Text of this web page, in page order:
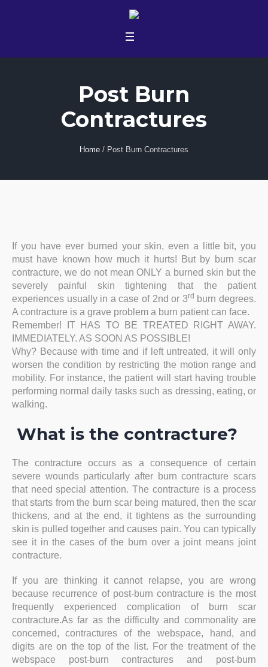
Post Burn
Contractures
Home / Post Burn Contractures
If you have ever burned your skin, even a little bit, you
must have known how much it hurts! But by burn scar
contracture, we do not mean ONLY a burned skin but the
severely painful skin tightening that the patient
experiences usually in a case of 2nd or 3rd burn degrees.
A contracture is a grave problem a burn patient can face.
Remember! IT HAS TO BE TREATED RIGHT AWAY.
IMMEDIATELY. AS SOON AS POSSIBLE!
Why? Because with time and if left untreated, it will only
worsen the condition by restricting the motion range and
mobility. For instance, the patient will start having trouble
performing normal daily tasks such as dressing, eating, or
walking.
What is the contracture?
The contracture occurs as a consequence of certain
severe wounds particularly after burn contracture scars
that need special attention. The contracture is a process
that starts from the burn scar being matured, then the scar
thickens, and at the end, it tightens as the surrounding
skin is pulled together and causes pain. You can typically
see it in the cases of the burn over a joint means joint
contracture.
If you are thinking it cannot relapse, you are wrong
because recurrence of post-burn contracture is the most
frequently experienced complication of burn scar
contracture.As far as the difficulty and commonality are
concerned, contractures of the webspace, hand, and
digits are on the top of the list. For the treatment of the
webspace post-burn contractures and post-burn